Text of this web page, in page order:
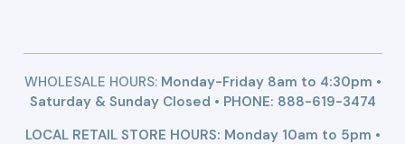
WHOLESALE HOURS:Monday-Friday 8am to 4:30pm •
Saturday & Sunday Closed • PHONE: 888-619-3474
LOCAL RETAIL STORE HOURS: Monday 10am to 5pm •